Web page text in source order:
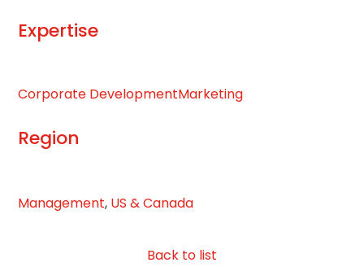
Expertise
Corporate DevelopmentMarketing
Region
Management, US & Canada
Back to list